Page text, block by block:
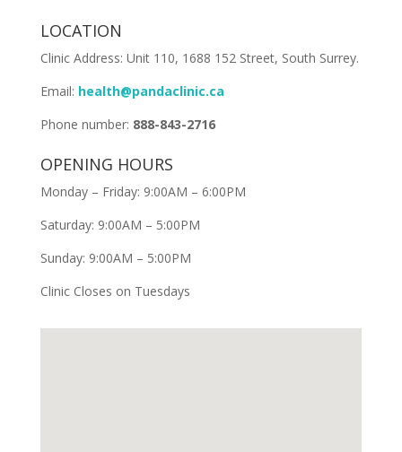
LOCATION
Clinic Address: Unit 110, 1688 152 Street, South Surrey.
Email: health@pandaclinic.ca
Phone number: 888-843-2716
OPENING HOURS
Monday – Friday: 9:00AM – 6:00PM
Saturday: 9:00AM – 5:00PM
Sunday: 9:00AM – 5:00PM
Clinic Closes on Tuesdays